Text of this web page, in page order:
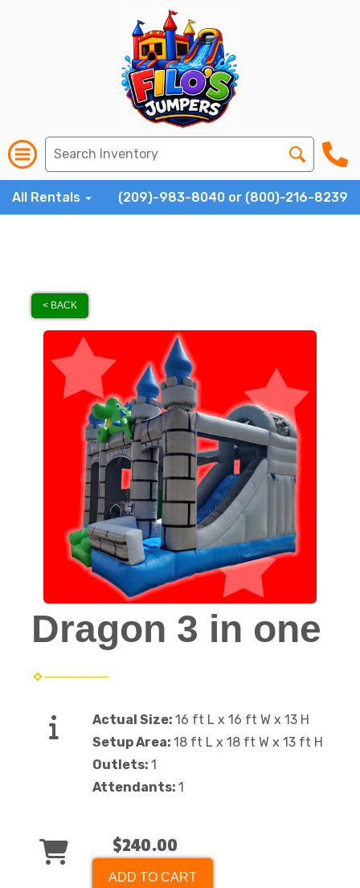
All Rentals (209)-983-8040 or (800)-216-8239
< BACK
Dragon 3 in one
Actual Size: 16 ft L x 16 ft W x 13 H
Setup Area: 18 ft L x 18 ft W x 13 ft H
Outlets: 1
Attendants: 1
$240.00
ADD TO CART